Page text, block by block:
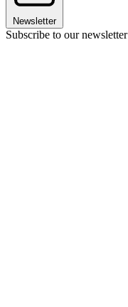
Newsletter
Subscribe to our newsletter